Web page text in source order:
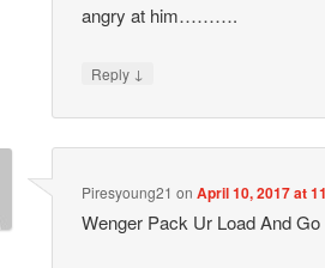
angry at him……….
Reply ↓
Piresyoung21 onApril 10, 2017 at
Wenger Pack Ur Load And Go